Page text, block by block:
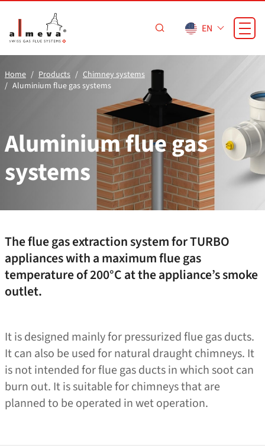
EN
Home Products
Chimney systems
Aluminium flue gas systems
Aluminium flue gas
systems
The flue gas extraction system for TURBO
appliances with a maximum flue gas
temperature of 200°C at the appliance’s smoke
outlet.
It is designed mainly for pressurized flue gas ducts.
It can also be used for natural draught chimneys. It
is not intended for flue gas ducts in which soot can
burn out. It is suitable for chimneys that are
planned to be operated in wet operation.